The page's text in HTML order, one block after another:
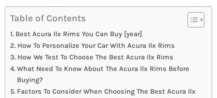
Table of Contents
Best Acura Ilx Rims You Can Buy [year]
How To Personalize Your Car With Acura Ilx Rims
How We Test To Choose The Best Acura Ilx Rims
What Need To Know About The Acura Ilx Rims Before
Buying?
Factors To Consider When Choosing The Best Acura Ilx